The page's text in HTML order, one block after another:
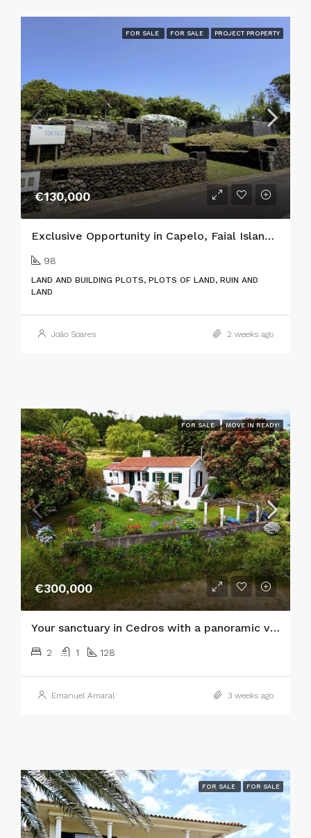
FOR SALE FOR SALE PROJECT PROPERTY
€130,000
Exclusive Opportunity in Capelo, Faial Island: Two Adjacent Urban Plots with Ocean Views & Traditional Charm
98
LAND AND BUILDING PLOTS, PLOTS OF LAND, RUIN AND
LAND
João Soares 2 weeks ago
FOR SALE MOVE IN READY!
€300,000
Your sanctuary in Cedros with a panoramic view of the Atlantic and the islands of São Jorge and Graciosa!
2 1 128
Emanuel Amaral 3 weeks ago
FOR SALE FOR SALE